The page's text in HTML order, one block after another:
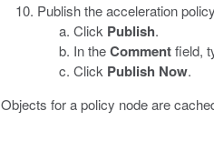
Publish the acceleration
Click Publish.
In theCommentfield,
Click Publish Now.
Objects for a policy node are